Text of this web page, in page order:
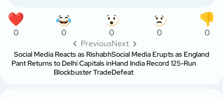
0 0 0 0
0
Previous
Social Media Reacts as Rishabh
Pant Returns to Delhi Capitals in
Blockbuster Trade
Next
Social Media Erupts as England
Hand India Record 125-Run
Defeat